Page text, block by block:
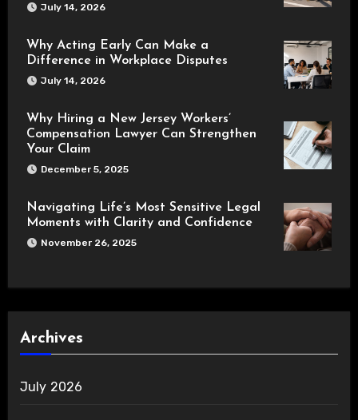
July 14, 2026
Why Acting Early Can Make a
Difference in Workplace Disputes
July 14, 2026
Why Hiring a New Jersey Workers’
Compensation Lawyer Can Strengthen
Your Claim
December 5, 2025
Navigating Life’s Most Sensitive Legal
Moments with Clarity and Confidence
November 26, 2025
Archives
July 2026